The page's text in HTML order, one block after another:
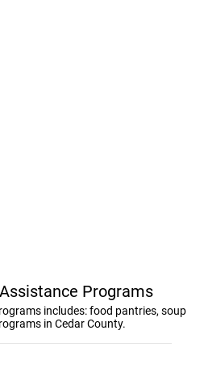
Programs
includes: food pantries, soup
in Cedar County.